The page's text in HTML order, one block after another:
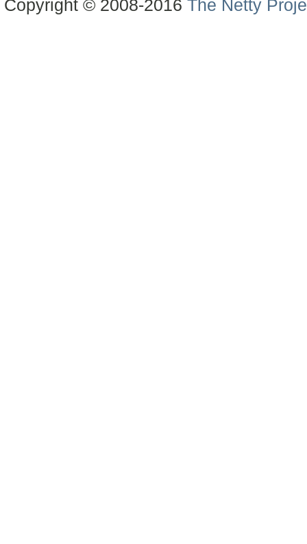
Copyright © 2008-2016The Netty